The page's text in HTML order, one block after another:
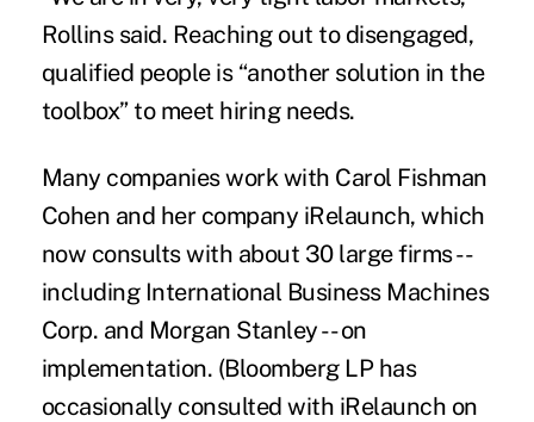
Rollins said. Reaching out to disengaged,
qualified people is “another solution in the
toolbox” to meet hiring needs.
Many companies work with Carol Fishman
Cohen and her company iRelaunch, which
now consults with about 30 large firms --
including International Business Machines
Corp. and Morgan Stanley -- on
implementation. (Bloomberg LP has
occasionally consulted with iRelaunch on